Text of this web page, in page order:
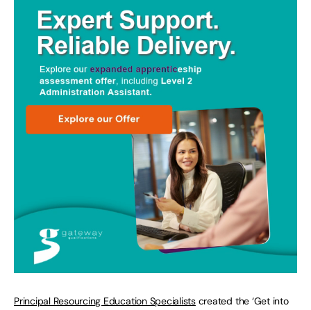
Principal Resourcing Education Specialistscreated the ‘Get into